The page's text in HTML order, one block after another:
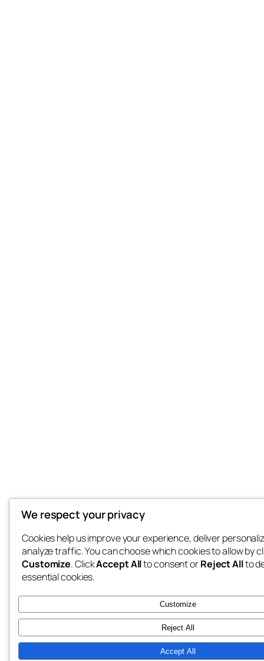
We respect your privacy
Cookies help us improve your experience, deliver
analyze traffic. You can choose which cookies to allow by
Customize. ClickAccept Allto consent orReject Allto
essential cookies.
Customize
Reject All
Accept All